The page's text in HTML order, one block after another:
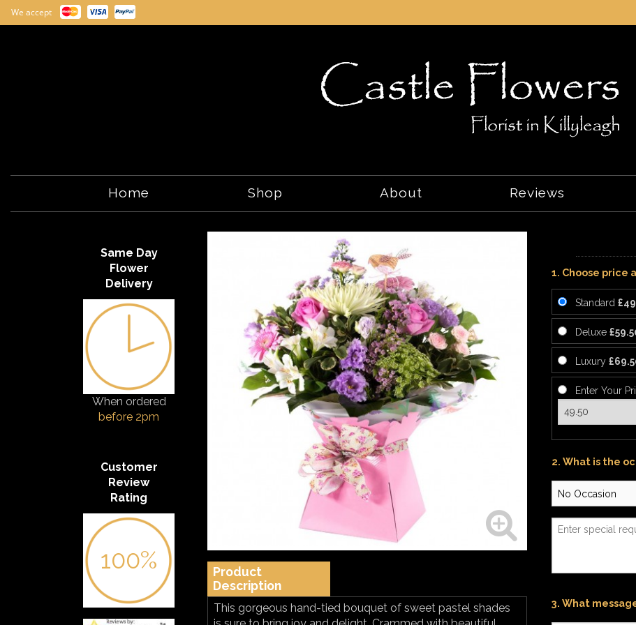
We accept
Home Shop About Reviews
Same Day
Flower
Delivery
When ordered
before 2pm
Customer
Review
Rating
100%
Product
Description
This gorgeous hand-tied bouquet of sweet pastel shades
1. Choose price
Standard
Deluxe
Luxury
Enter Your
2. What is the
3. What